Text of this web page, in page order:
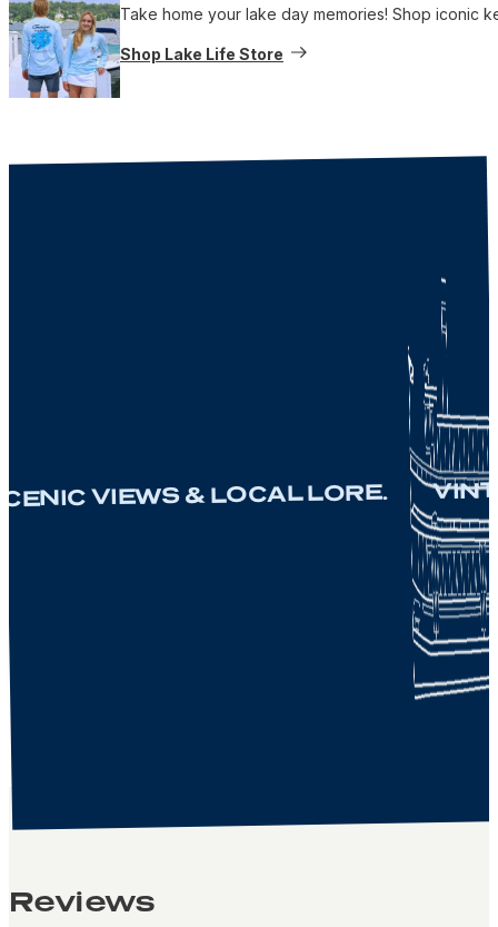
Take home your lake day memories! Shop iconic
Shop Lake Life Store
VIEWS & LOCAL LORE.
Reviews